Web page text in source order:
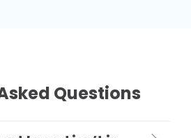
Questions